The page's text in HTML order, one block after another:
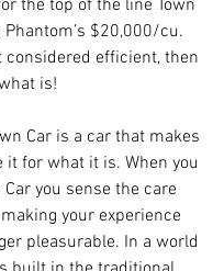
the top of the line Town
Phantom’s $20,000/cu.
efficient, then
is!
Car is a car that makes
it for what it is. When you
you sense the care
your experience
pleasurable. In a world